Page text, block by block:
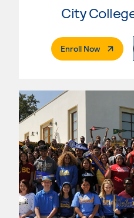
Enroll Now.